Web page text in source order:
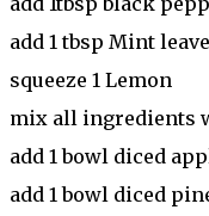
add 1 tbsp Mint
squeeze 1 Lemon
mix all ingredients
add 1 bowl diced
add 1 bowl diced